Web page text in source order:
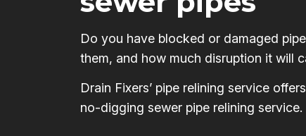
Do you have blocked or damaged
them, and how much disruption it will
Drain Fixers’ pipe relining service
no-digging sewer pipe relining service.